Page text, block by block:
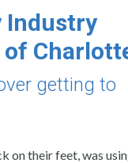
Industry
of
getting to
on their feet, was